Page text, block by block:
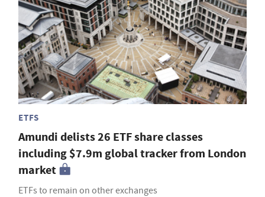
ETFS
Amundi delists 26 ETF share classes
including $7.9m global tracker from London
market
ETFs to remain on other exchanges